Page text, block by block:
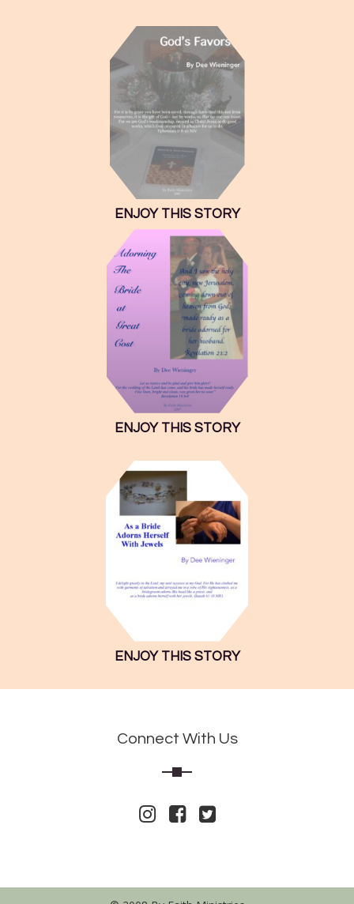
ENJOY THIS STORY
ENJOY THIS STORY
ENJOY THIS STORY
Connect With Us